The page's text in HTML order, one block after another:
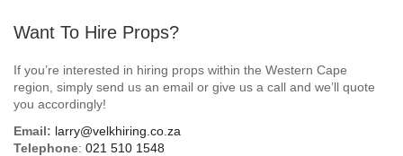
Want To Hire Props?
If you’re interested in hiring props within the Western Cape
region, simply send us an email or give us a call and we’ll quote
you accordingly!
Email: larry@velkhiring.co.za
Telephone: 021 510 1548